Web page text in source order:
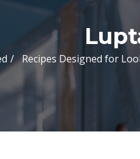
Recipes Designed for